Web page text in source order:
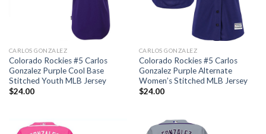
CARLOS GONZALEZ
Colorado Rockies #5 Carlos
Gonzalez Purple Cool Base
Stitched Youth MLB Jersey
$24.00
CARLOS GONZALEZ
Colorado Rockies #5 Carlos
Gonzalez Purple Alternate
Women’s Stitched MLB Jersey
$24.00